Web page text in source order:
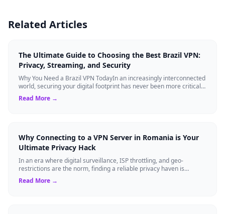
Related Articles
The Ultimate Guide to Choosing the Best Brazil VPN:
Privacy, Streaming, and Security
Why You Need a Brazil VPN TodayIn an increasingly interconnected
world, securing your digital footprint has never been more critical.
Whether you are ...
Read More →
Why Connecting to a VPN Server in Romania is Your
Ultimate Privacy Hack
In an era where digital surveillance, ISP throttling, and geo-
restrictions are the norm, finding a reliable privacy haven is
paramount. If you are loo...
Read More →